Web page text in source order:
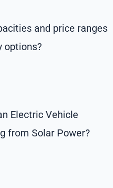
and price ranges
options?
Electric Vehicle
from Solar Power?